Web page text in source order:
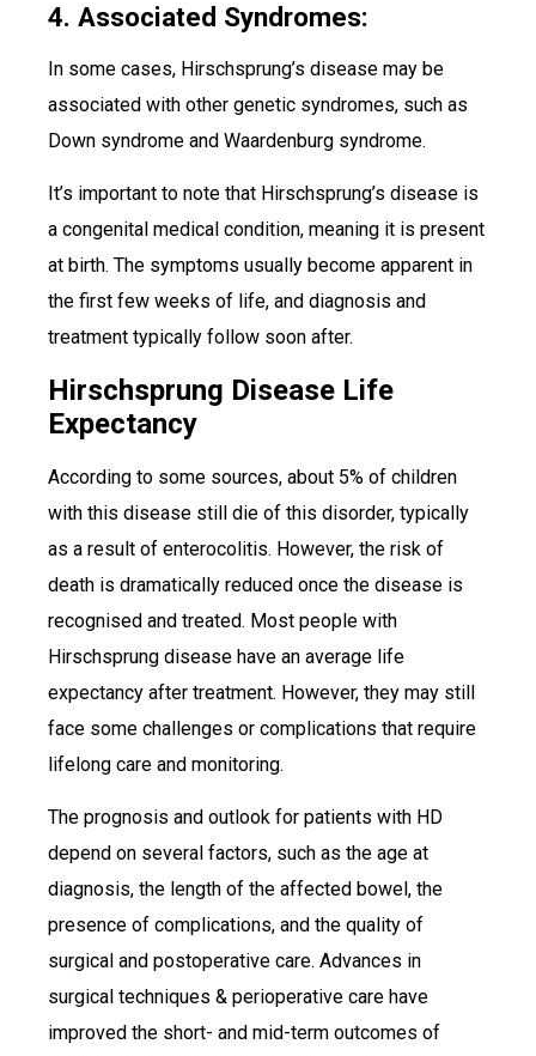
4. Associated Syndromes:
In some cases, Hirschsprung’s disease may be
associated with other genetic syndromes, such as
Down syndrome and Waardenburg syndrome.
It’s important to note that Hirschsprung’s disease is
a congenital medical condition, meaning it is present
at birth. The symptoms usually become apparent in
the first few weeks of life, and diagnosis and
treatment typically follow soon after.
Hirschsprung Disease Life
Expectancy
According to some sources, about 5% of children
with this disease still die of this disorder, typically
as a result of enterocolitis. However, the risk of
death is dramatically reduced once the disease is
recognised and treated. Most people with
Hirschsprung disease have an average life
expectancy after treatment. However, they may still
face some challenges or complications that require
lifelong care and monitoring.
The prognosis and outlook for patients with HD
depend on several factors, such as the age at
diagnosis, the length of the affected bowel, the
presence of complications, and the quality of
surgical and postoperative care. Advances in
surgical techniques & perioperative care have
improved the short- and mid-term outcomes of